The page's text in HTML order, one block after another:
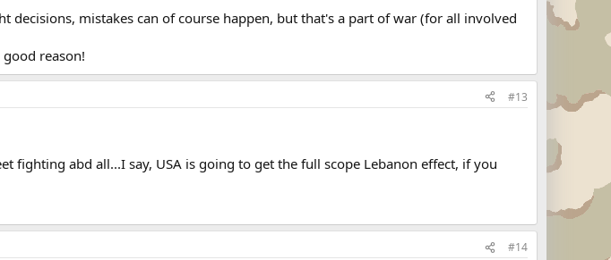
mistakes can of course happen, but that's a part of war (for all involved
reason!
#13
fighting abd all...I say, USA is going to get the full scope Lebanon effect, if you
#14